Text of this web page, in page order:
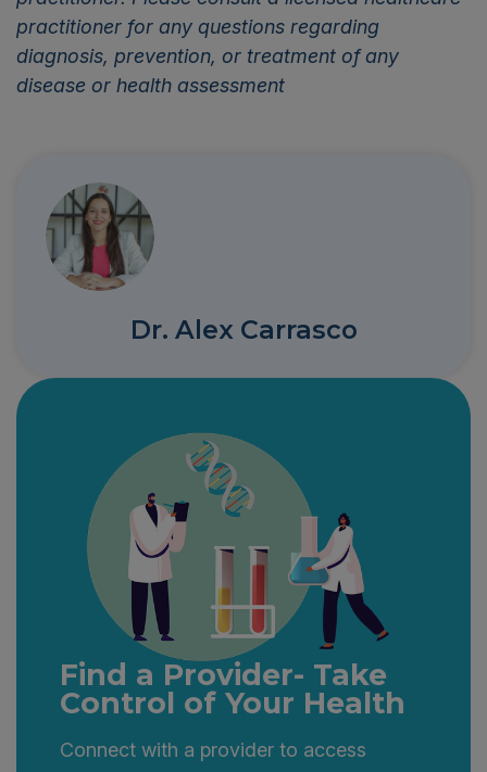
practitioner for any questions regarding
diagnosis, prevention, or treatment of any
disease or health assessment
Dr. Alex Carrasco
Find a Provider- Take
Control of Your Health
Connect with a provider to access